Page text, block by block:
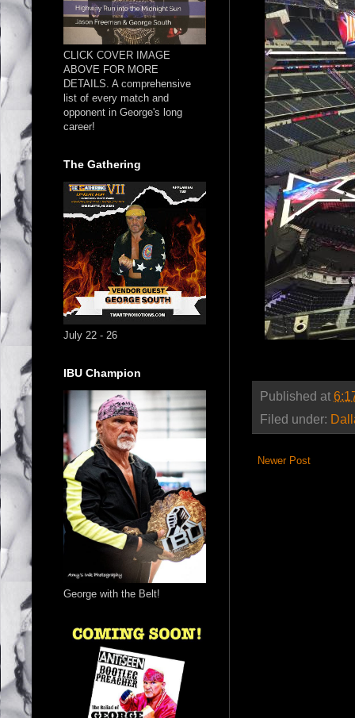
Published at
Filed under:
Newer Post
CLICK COVER IMAGE
ABOVE FOR MORE
DETAILS. A comprehensive
list of every match and
opponent in George's long
career!
The Gathering
July 22 - 26
IBU Champion
George with the Belt!